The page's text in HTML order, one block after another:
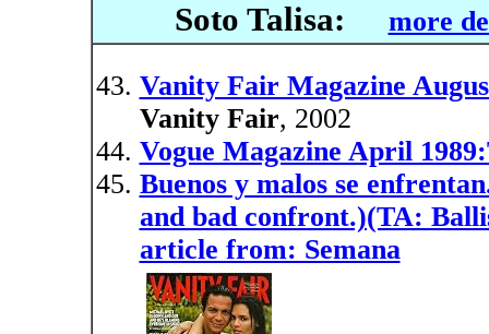
Soto Talisa: more
Vanity Fair Magazine
Vanity Fair, 2002
Vogue Magazine April
Buenos y malos se
and bad confront.)(TA:
article from: Semana